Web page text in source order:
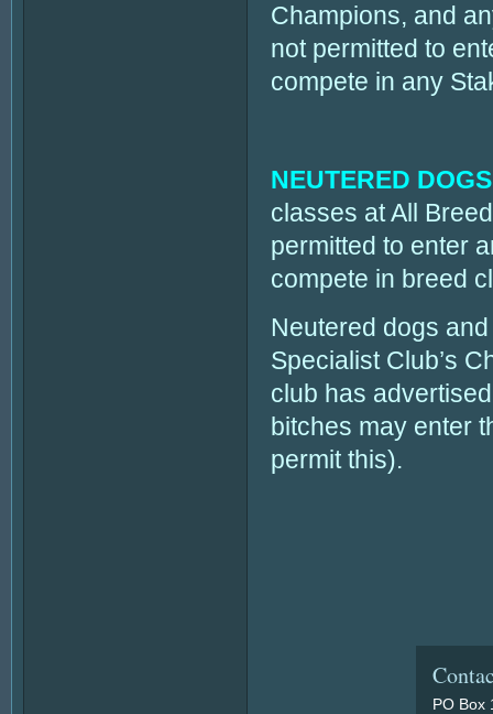
Champions, and
not permitted to
compete in any
NEUTERED
classes at All
permitted to enter
compete in breed
Neutered dogs
Specialist Club’s
club has
bitches may enter
permit this).
PO Box